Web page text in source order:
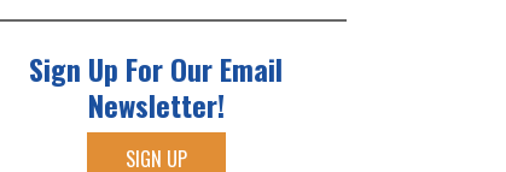
Sign Up For Our Email
Newsletter!
SIGN UP